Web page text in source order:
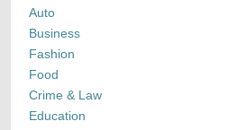
Auto
Business
Fashion
Food
Crime & Law
Education